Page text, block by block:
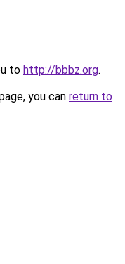
to http://bbbz.org.
you can return to